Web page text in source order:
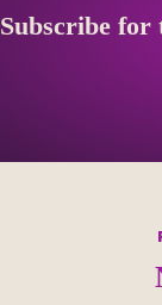
Subscribe for